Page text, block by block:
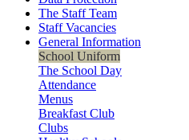
The Staff Team
Staff Vacancies
General Information
School Uniform
The School Day
Attendance
Menus
Breakfast Club
Clubs